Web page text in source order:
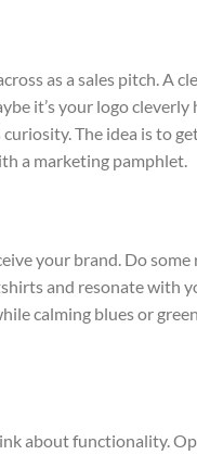
as a sales pitch. A
it’s your logo
The idea is to
a marketing pamphlet.
your brand. Do some
and resonate with
calming blues or
about functionality.